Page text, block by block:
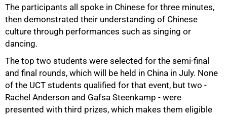
The participants all spoke in Chinese for three minutes,
then demonstrated their understanding of Chinese
culture through performances such as singing or
dancing.
The top two students were selected for the semi-final
and final rounds, which will be held in China in July. None
of the UCT students qualified for that event, but two -
Rachel Anderson and Gafsa Steenkamp - were
presented with third prizes, which makes them eligible
100%